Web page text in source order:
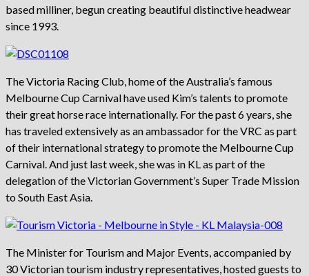
based milliner, begun creating beautiful distinctive headwear
since 1993.
The Victoria Racing Club, home of the Australia’s famous
Melbourne Cup Carnival have used Kim’s talents to promote
their great horse race internationally. For the past 6 years, she
has traveled extensively as an ambassador for the VRC as part
of their international strategy to promote the Melbourne Cup
Carnival. And just last week, she was in KL as part of the
delegation of the Victorian Government’s Super Trade Mission
to South East Asia.
The Minister for Tourism and Major Events, accompanied by
30 Victorian tourism industry representatives, hosted guests to